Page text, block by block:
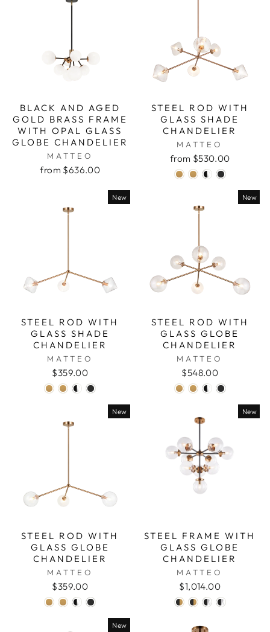
BLACK AND AGED
GOLD BRASS FRAME
WITH OPAL GLASS
GLOBE CHANDELIER
MATTEO
from $636.00
STEEL ROD WITH
GLASS SHADE
CHANDELIER
MATTEO
from $530.00
New
STEEL ROD WITH
GLASS SHADE
CHANDELIER
MATTEO
$359.00
New
STEEL ROD WITH
GLASS GLOBE
CHANDELIER
MATTEO
$548.00
New
STEEL ROD WITH
GLASS GLOBE
CHANDELIER
MATTEO
$359.00
New
STEEL FRAME WITH
GLASS GLOBE
CHANDELIER
MATTEO
$1,014.00
New